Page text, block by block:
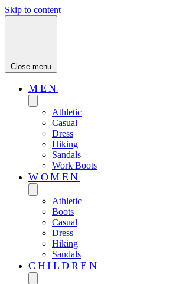
Skip to content
Close menu
MEN
Athletic
Casual
Dress
Hiking
Sandals
Work Boots
WOMEN
Athletic
Boots
Casual
Dress
Hiking
Sandals
CHILDREN